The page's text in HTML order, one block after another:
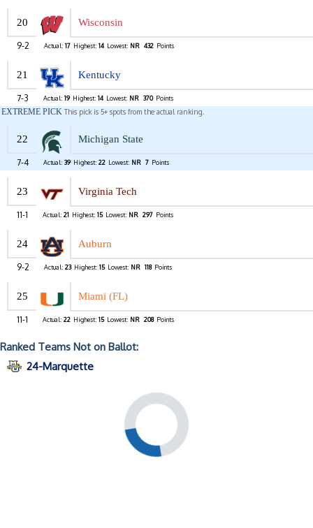
20 Wisconsin
9-2 Actual: 17 Highest: 14 Lowest: NR 432 Points
21 Kentucky
7-3 Actual: 19 Highest: 14 Lowest: NR 370 Points
EXTREME PICK This pick is 5+ spots from the actual ranking.
22 Michigan State
7-4 Actual: 39 Highest: 22 Lowest: NR 7 Points
23 Virginia Tech
11-1 Actual: 21 Highest: 15 Lowest: NR 297 Points
24 Auburn
9-2 Actual: 23 Highest: 15 Lowest: NR 118 Points
25 Miami (FL)
11-1 Actual: 22 Highest: 15 Lowest: NR 208 Points
Ranked Teams Not on Ballot:
24-Marquette